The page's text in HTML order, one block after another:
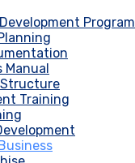
Program
Manual
Training